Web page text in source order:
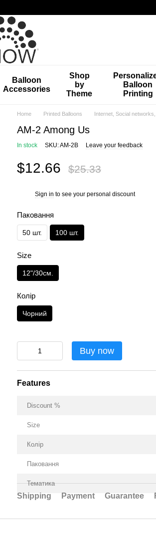
Balloon
Accessories
Shop
by
Theme
Balloon
Printing
Home Printed Balloons Internet, Social
AM-2 Among Us
In stock SKU: AM-2B Leave your feedback
$12.66 $25.33
Sign in to see your personal discount
Паковання
50 шт. 100 шт.
Size
12"/30см.
Колір
Чорний
Buy now
Features
Discount %
Size
Колір
Паковання
Тематика
Shipping Payment Guarantee